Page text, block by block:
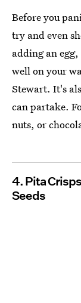
Before you
try and even
adding an
well on your
Stewart. It's
can partake.
nuts, or
4. Pita
Seeds